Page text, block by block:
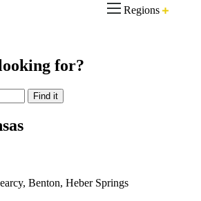
Regions
for?
Benton, Heber Springs